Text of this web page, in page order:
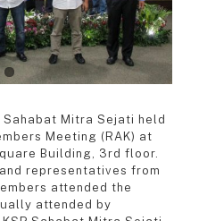
Sahabat Mitra Sejati held
Meeting (RAK) at
Building, 3rd floor.
representatives from
attended the
attended by